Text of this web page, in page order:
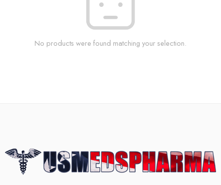
No products were found matching your selection.